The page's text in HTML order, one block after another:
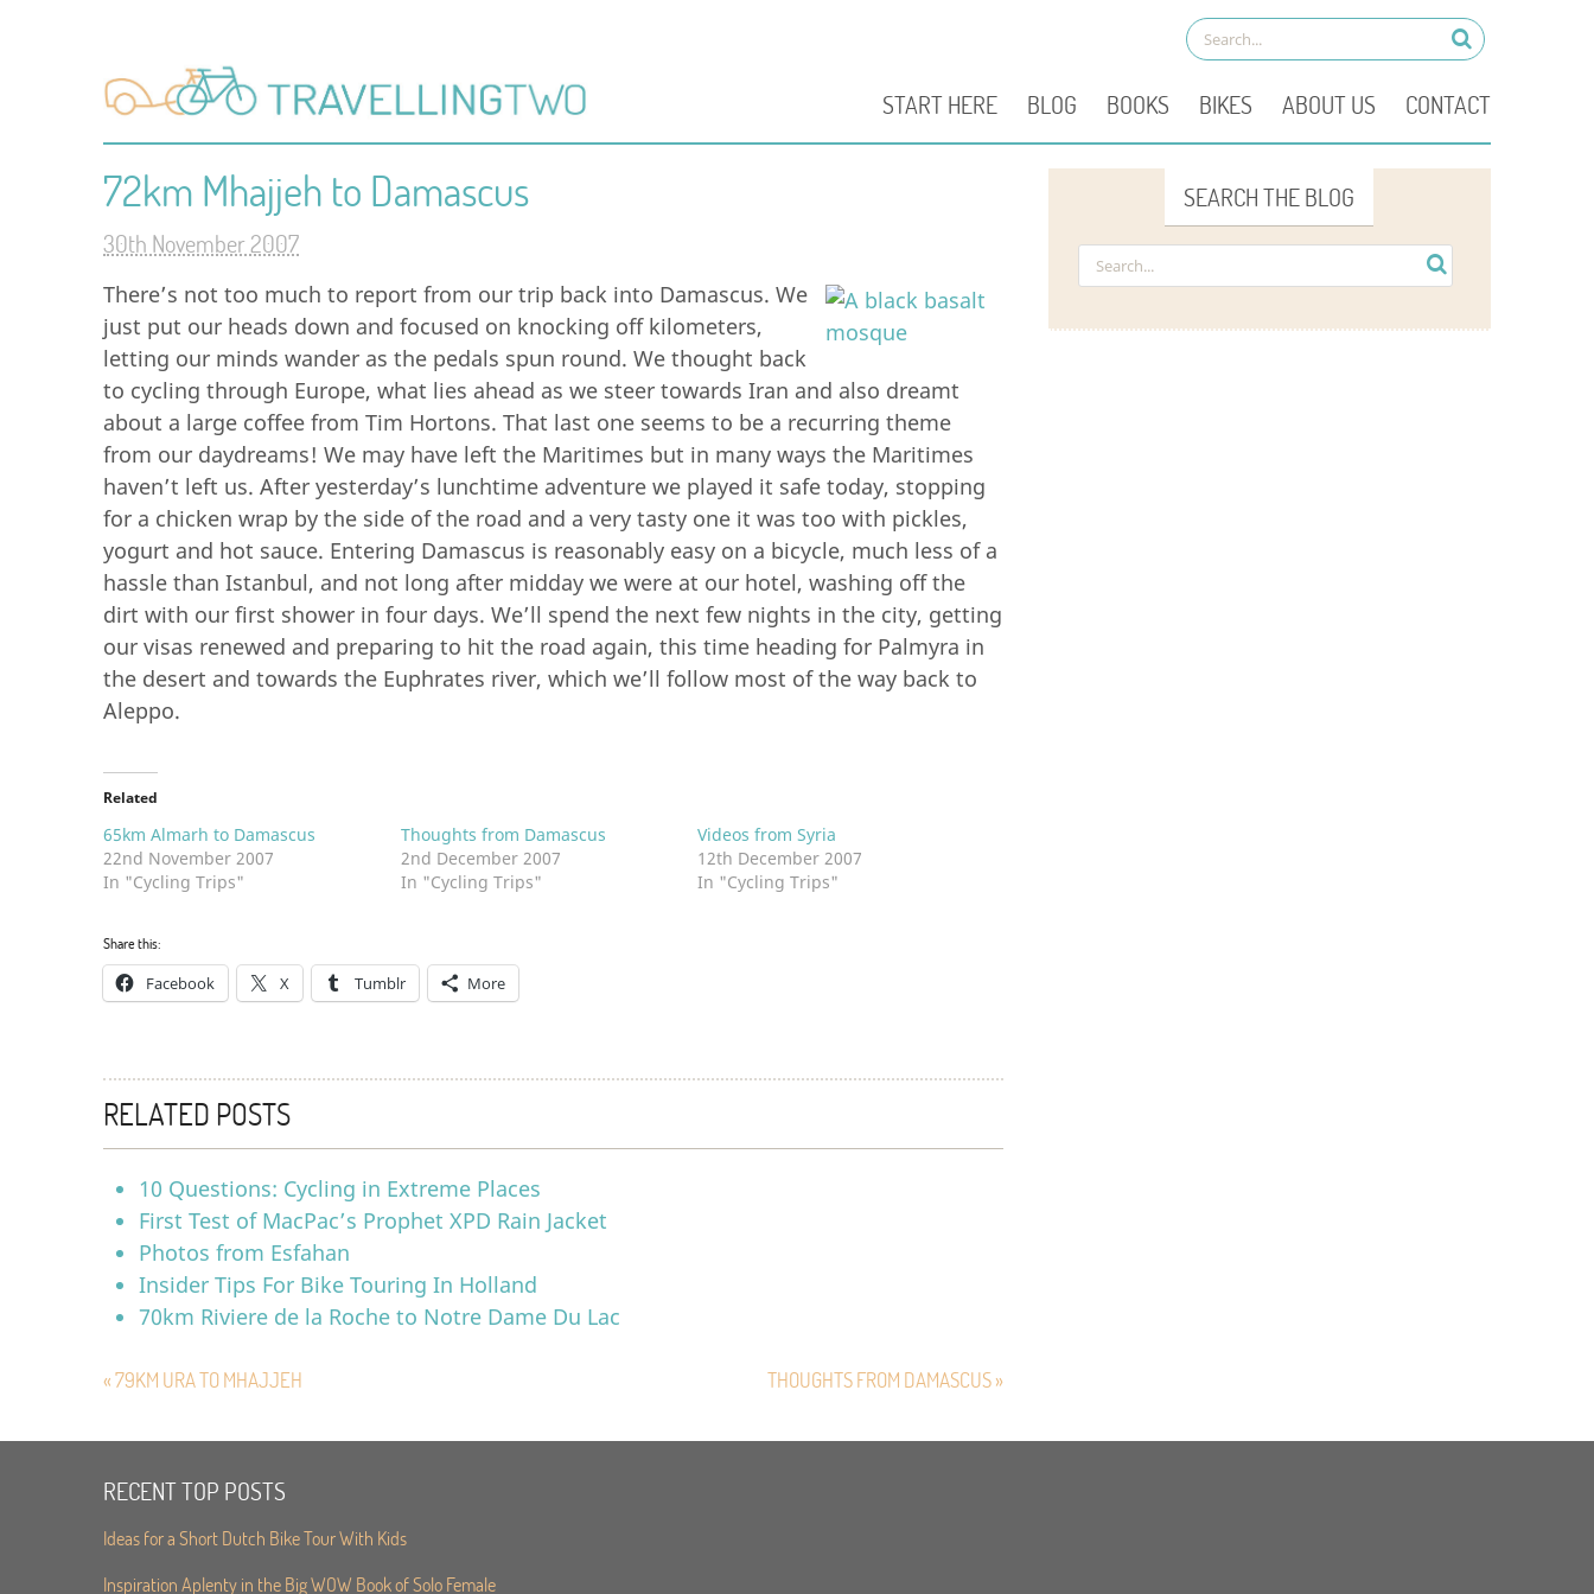
START HERE BLOG BOOKS BIKES ABOUT US CONTACT
72km Mhajjeh to Damascus
30th November 2007
There’s not too much to report from our trip back into Damascus. We
just put our heads down and focused on knocking off kilometers,
letting our minds wander as the pedals spun round. We thought back
to cycling through Europe, what lies ahead as we steer towards Iran and also dreamt
about a large coffee from Tim Hortons. That last one seems to be a recurring theme
from our daydreams! We may have left the Maritimes but in many ways the Maritimes
haven’t left us. After yesterday’s lunchtime adventure we played it safe today, stopping
for a chicken wrap by the side of the road and a very tasty one it was too with pickles,
yogurt and hot sauce. Entering Damascus is reasonably easy on a bicycle, much less of a
hassle than Istanbul, and not long after midday we were at our hotel, washing off the
dirt with our first shower in four days. We’ll spend the next few nights in the city, getting
our visas renewed and preparing to hit the road again, this time heading for Palmyra in
the desert and towards the Euphrates river, which we’ll follow most of the way back to
Aleppo.
Related
65km Almarh to Damascus
22nd November 2007
In "Cycling Trips"
Thoughts from Damascus
2nd December 2007
In "Cycling Trips"
Videos from Syria
12th December 2007
In "Cycling Trips"
Share this:
Facebook X Tumblr More
RELATED POSTS
10 Questions: Cycling in Extreme Places
First Test of MacPac’s Prophet XPD Rain Jacket
Photos from Esfahan
Insider Tips For Bike Touring In Holland
70km Riviere de la Roche to Notre Dame Du Lac
« 79KM URA TO MHAJJEH THOUGHTS FROM DAMASCUS »
SEARCH THE BLOG
RECENT TOP POSTS
Ideas for a Short Dutch Bike Tour With Kids
Inspiration Aplenty in the Big WOW Book of Solo Female